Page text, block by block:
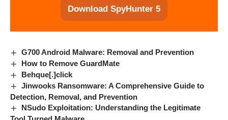
Download SpyHunter 5
G700 Android Malware: Removal and Prevention
How to Remove GuardMate
Behque[.]click
Jinwooks Ransomware: A Comprehensive Guide to
Detection, Removal, and Prevention
NSudo Exploitation: Understanding the Legitimate